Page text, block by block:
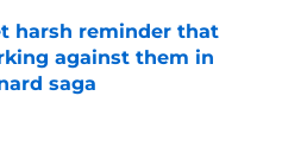
harsh reminder that
against them in
saga
Invalid Date